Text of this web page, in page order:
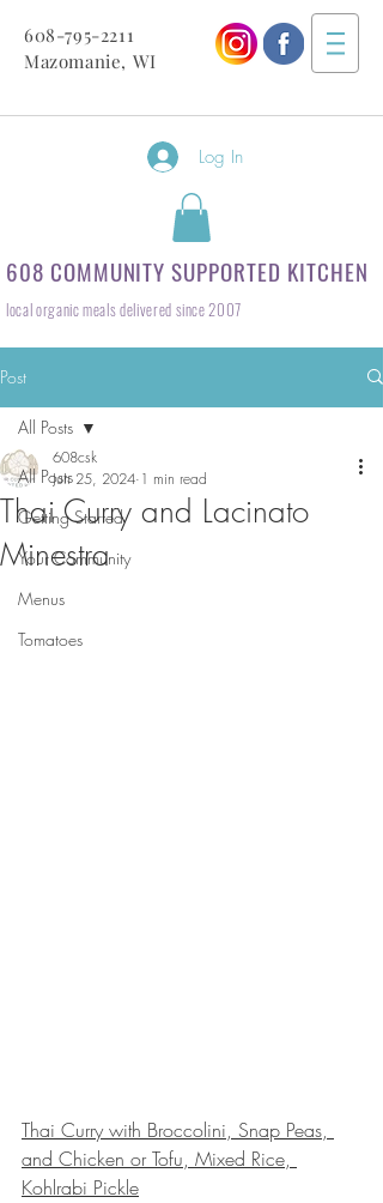
608-795-2211
Mazomanie, WI
Log In
608 COMMUNITY SUPPORTED KITCHEN
local organic meals delivered since 2007
Post
All Posts
Getting Started
Your Community
Menus
Tomatoes
All Posts
Thai Curry and Lacinato
Minestra
608csk
Jun 25, 2024 1 min read
Thai Curry with Broccolini, Snap Peas,
and Chicken or Tofu, Mixed Rice,
Kohlrabi Pickle